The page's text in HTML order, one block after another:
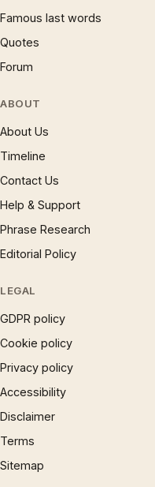
Famous last words
Quotes
Forum
ABOUT
About Us
Timeline
Contact Us
Help & Support
Phrase Research
Editorial Policy
LEGAL
GDPR policy
Cookie policy
Privacy policy
Accessibility
Disclaimer
Terms
Sitemap